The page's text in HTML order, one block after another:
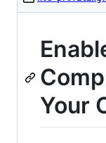
Your